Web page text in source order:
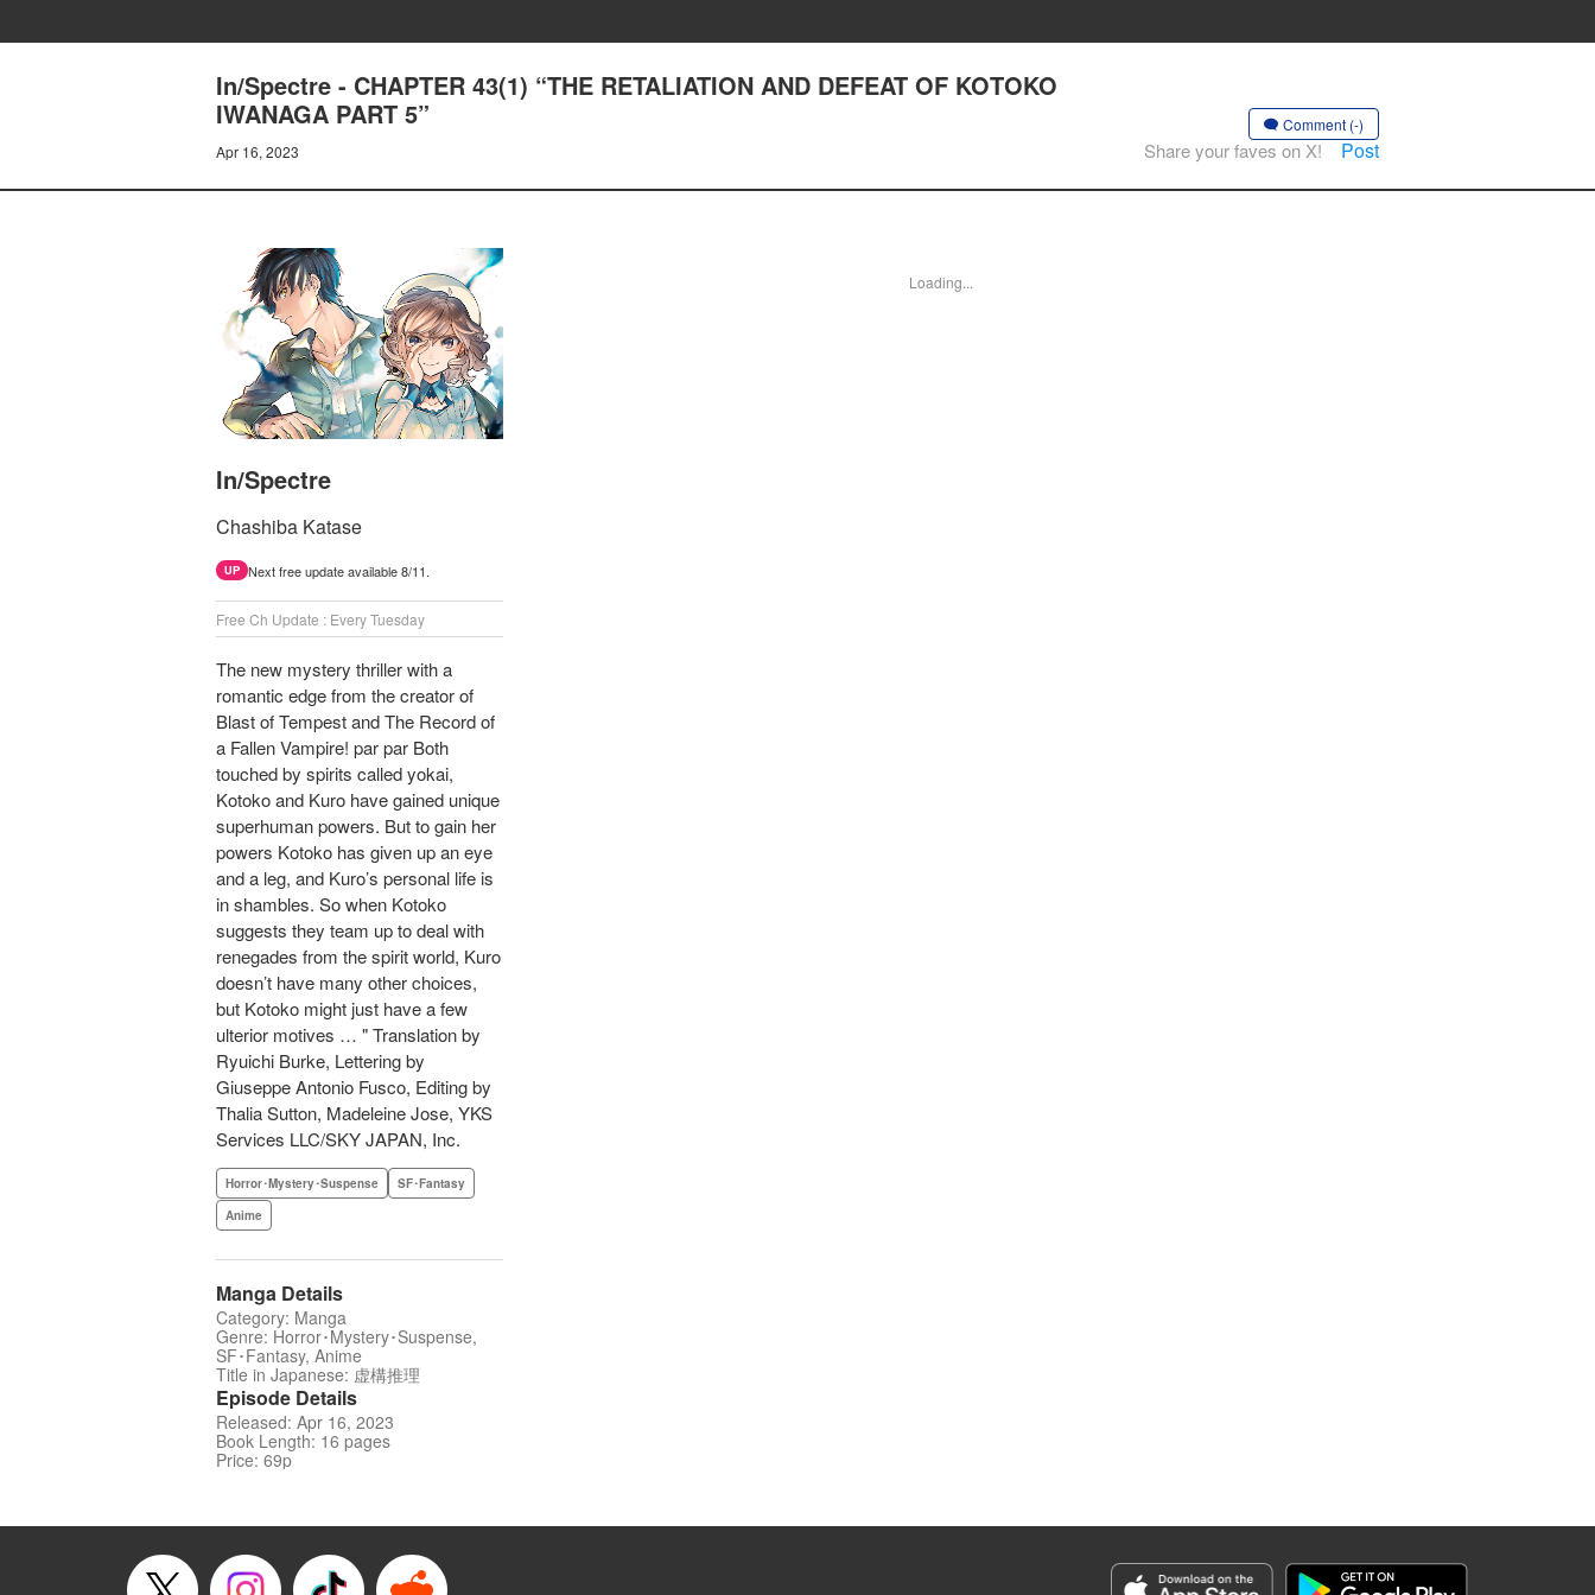
In/Spectre - CHAPTER 43(1) “THE RETALIATION AND DEFEAT OF KOTOKO
IWANAGA PART 5”
Apr 16, 2023
Comment (-)
Share your faves on X! Post
In/Spectre
Chashiba Katase
UP Next free update available 8/11.
Free Ch Update : Every Tuesday
The new mystery thriller with a
romantic edge from the creator of
Blast of Tempest and The Record of
a Fallen Vampire! par par Both
touched by spirits called yokai,
Kotoko and Kuro have gained unique
superhuman powers. But to gain her
powers Kotoko has given up an eye
and a leg, and Kuro’s personal life is
in shambles. So when Kotoko
suggests they team up to deal with
renegades from the spirit world, Kuro
doesn’t have many other choices,
but Kotoko might just have a few
ulterior motives … " Translation by
Ryuichi Burke, Lettering by
Giuseppe Antonio Fusco, Editing by
Thalia Sutton, Madeleine Jose, YKS
Services LLC/SKY JAPAN, Inc.
Horror･Mystery･Suspense
SF･Fantasy
Anime
Manga Details
Category: Manga
Genre: Horror･Mystery･Suspense,
SF･Fantasy, Anime
Title in Japanese: 虚構推理
Episode Details
Released: Apr 16, 2023
Book Length: 16 pages
Price: 69p
Loading...